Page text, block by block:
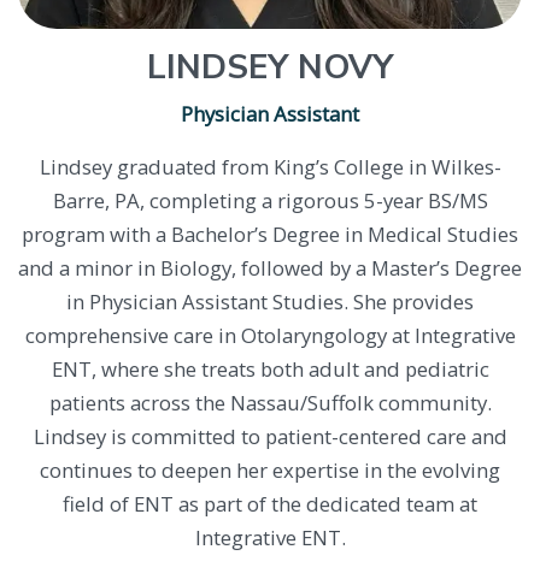
LINDSEY NOVY
Physician Assistant
Lindsey graduated from King’s College in Wilkes-
Barre, PA, completing a rigorous 5-year BS/MS
program with a Bachelor’s Degree in Medical Studies
and a minor in Biology, followed by a Master’s Degree
in Physician Assistant Studies. She provides
comprehensive care in Otolaryngology at Integrative
ENT, where she treats both adult and pediatric
patients across the Nassau/Suffolk community.
Lindsey is committed to patient-centered care and
continues to deepen her expertise in the evolving
field of ENT as part of the dedicated team at
Integrative ENT.